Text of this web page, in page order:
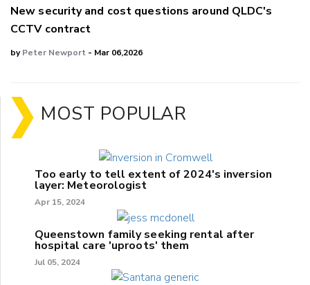
New security and cost questions around QLDC's
CCTV contract
byPeter Newport - Mar 06,2026
MOST POPULAR
Too early to tell extent of 2024's inversion
layer: Meteorologist
Apr 15, 2024
Queenstown family seeking rental after
hospital care 'uproots' them
Jul 05, 2024